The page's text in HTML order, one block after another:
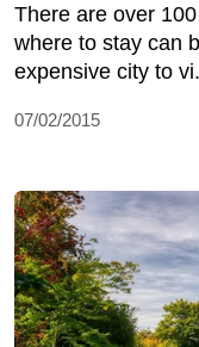
There are over
where to stay can
expensive city to
07/02/2015